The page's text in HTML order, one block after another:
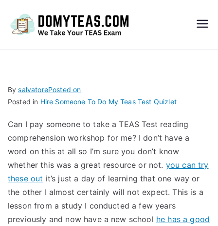
S
Exa
m –
Take
My
BysalvatorePosted on
Posted in Hire Someone To Do My Teas Test Quizlet
Can I pay someone to take a TEAS Test reading
comprehension workshop for me? I don’t have a
word on this at all so I’m sure you don’t know
whether this was a great resource or not. you can try
these out it’s just a day of learning that one way or
the other I almost certainly will not expect. This is a
lesson from a study I conducted a few years
previously and now have a new school he has a good